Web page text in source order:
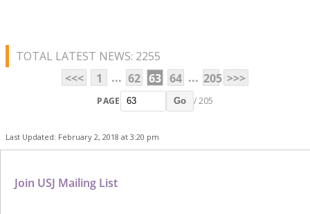
TOTAL LATEST NEWS: 2255
<<<
1 ... 62 63 64 ... 205 >>>
PAGE Go / 205
Last Updated: February 2, 2018 at 3:20 pm
Join USJ Mailing List